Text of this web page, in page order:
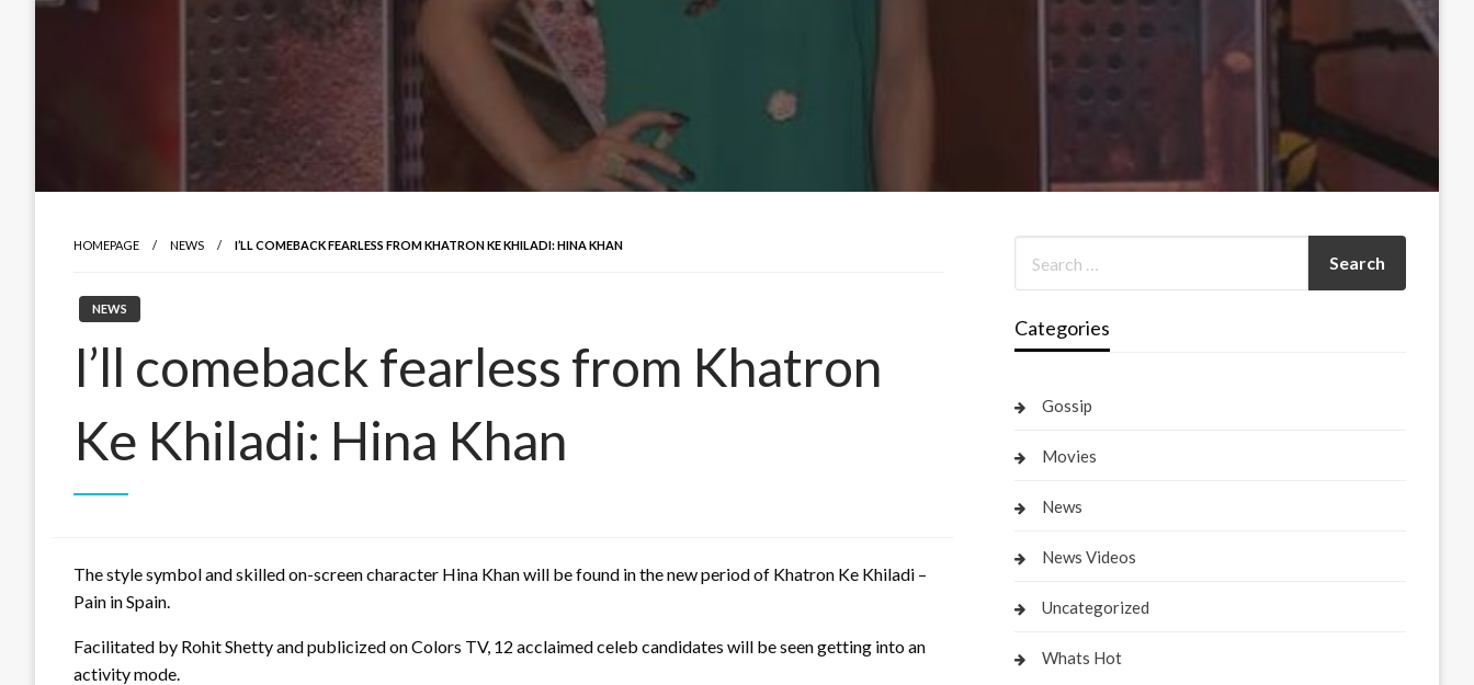
HOMEPAGE NEWS I’LL COMEBACK FEARLESS FROM KHATRON KE KHILADI: HINA KHAN
NEWS
I’ll comeback fearless from Khatron
Ke Khiladi: Hina Khan
The style symbol and skilled on-screen character Hina Khan will be found in the new period of Khatron Ke Khiladi –
Pain in Spain.
Facilitated by Rohit Shetty and publicized on Colors TV, 12 acclaimed celeb candidates will be seen getting into an
activity mode.
Categories
Gossip
Movies
News
News Videos
Uncategorized
Whats Hot